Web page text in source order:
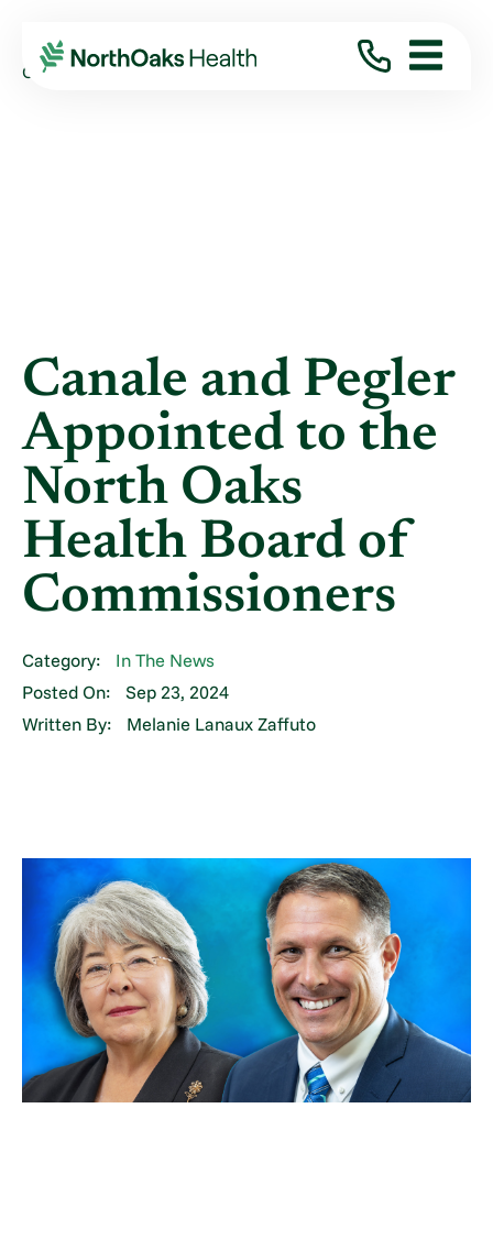
Blog 2024
September
CANALE AND PEGLER APPOINTED TO THE ...
Canale and Pegler
Appointed to the
North Oaks
Health Board of
Commissioners
Category:
In The News
Posted On:
Sep 23, 2024
Written By:
Melanie Lanaux Zaffuto